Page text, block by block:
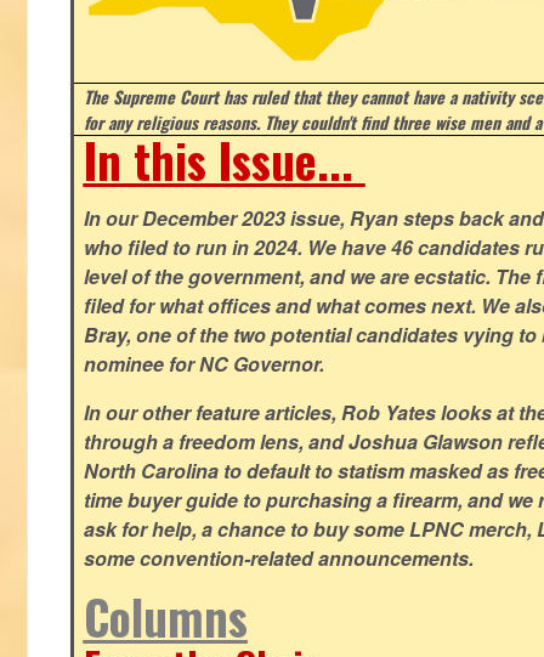
The Supreme Court has ruled that they cannot have a nativity
for any religious reasons. They couldn't find three wise men and
In this Issue...
In our December 2023 issue, Ryan steps back
who filed to run in 2024. We have 46 candidates
level of the government, and we are ecstatic. The
filed for what offices and what comes next. We
Bray, one of the two potential candidates vying
nominee for NC Governor.
In our other feature articles, Rob Yates looks at
through a freedom lens, and Joshua Glawson
North Carolina to default to statism masked as
time buyer guide to purchasing a firearm, and
ask for help, a chance to buy some LPNC merch,
some convention-related announcements.
Columns